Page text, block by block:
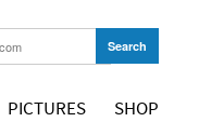
PICTURES SHOP